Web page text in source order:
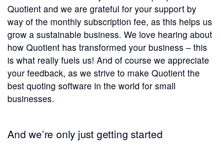
Quotient and we are grateful for your support by
way of the monthly subscription fee, as this helps us
grow a sustainable business. We love hearing about
how Quotient has transformed your business – this
is what really fuels us! And of course we appreciate
your feedback, as we strive to make Quotient the
best quoting software in the world for small
businesses.
And we’re only just getting started